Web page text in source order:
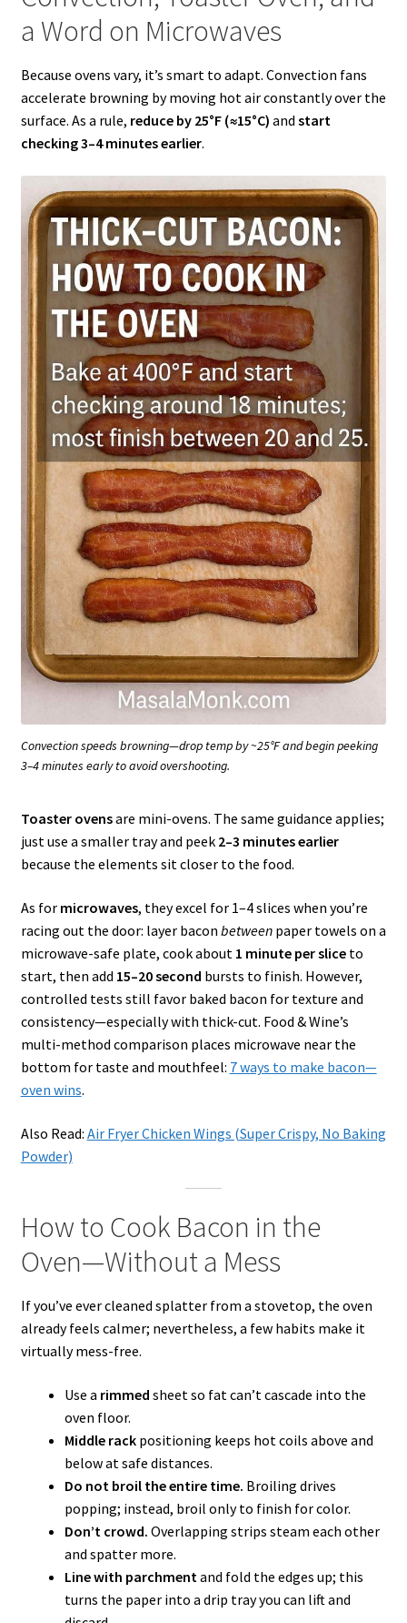
a Word on Microwaves
Because ovens vary, it’s smart to adapt. Convection fans
accelerate browning by moving hot air constantly over the
surface. As a rule, reduce by 25°F (≈15°C) and start
checking 3–4 minutes earlier.
Convection speeds browning—drop temp by ~25°F and begin peeking
3–4 minutes early to avoid overshooting.
Toaster ovensare mini-ovens. The same guidance applies;
just use a smaller tray and peek 2–3 minutes earlier
because the elements sit closer to the food.
As for microwaves, they excel for 1–4 slices when you’re
racing out the door: layer bacon betweenpaper towels on a
microwave-safe plate, cook about 1 minute per sliceto
start, then add 15–20 second bursts to finish. However,
controlled tests still favor baked bacon for texture and
consistency—especially with thick-cut. Food & Wine’s
multi-method comparison places microwave near the
bottom for taste and mouthfeel: 7 ways to make bacon—
oven wins.
Also Read: Air Fryer Chicken Wings (Super Crispy, No Baking
Powder)
How to Cook Bacon in the
Oven—Without a Mess
If you’ve ever cleaned splatter from a stovetop, the oven
already feels calmer; nevertheless, a few habits make it
virtually mess-free.
Use a rimmed sheet so fat can’t cascade into the
oven floor.
Middle rackpositioning keeps hot coils above and
below at safe distances.
Do not broil the entire time. Broiling drives
popping; instead, broil only to finish for color.
Don’t crowd. Overlapping strips steam each other
and spatter more.
Line with parchment and fold the edges up; this
turns the paper into a drip tray you can lift and